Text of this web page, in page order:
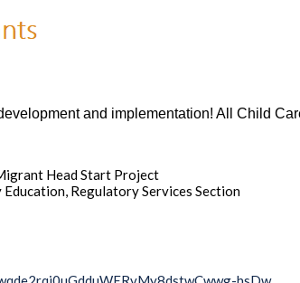
and implementation! All Child
Head Start Project
Regulatory Services Section